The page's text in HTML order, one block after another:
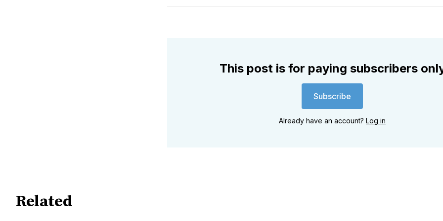
Twitter
This post is for paying subscribers
Subscribe
Already have an account? Log in
Related